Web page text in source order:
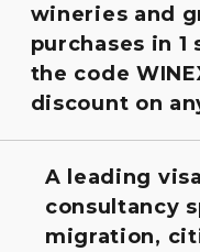
wineries and
purchases in 1
the code
discount on
A leading
consultancy
migration,